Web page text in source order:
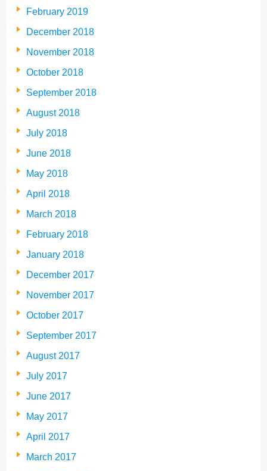
February 2019
December 2018
November 2018
October 2018
September 2018
August 2018
July 2018
June 2018
May 2018
April 2018
March 2018
February 2018
January 2018
December 2017
November 2017
October 2017
September 2017
August 2017
July 2017
June 2017
May 2017
April 2017
March 2017